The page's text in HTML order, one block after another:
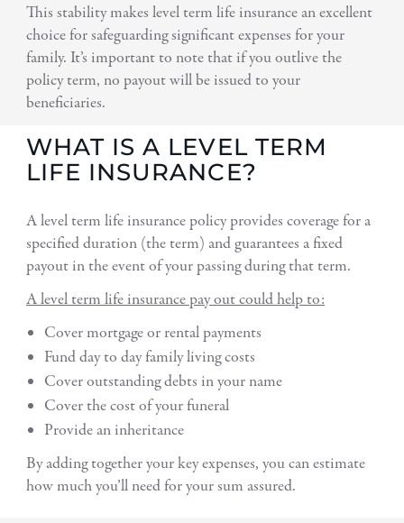
This stability makes level term life insurance an excellent
choice for safeguarding significant expenses for your
family. It’s important to note that if you outlive the
policy term, no payout will be issued to your
beneficiaries.
WHAT IS A LEVEL TERM
LIFE INSURANCE?
A level term life insurance policy provides coverage for a
specified duration (the term) and guarantees a fixed
payout in the event of your passing during that term.
A level term life insurance pay out could help to:
Cover mortgage or rental payments
Fund day to day family living costs
Cover outstanding debts in your name
Cover the cost of your funeral
Provide an inheritance
By adding together your key expenses, you can estimate
how much you’ll need for your sum assured.